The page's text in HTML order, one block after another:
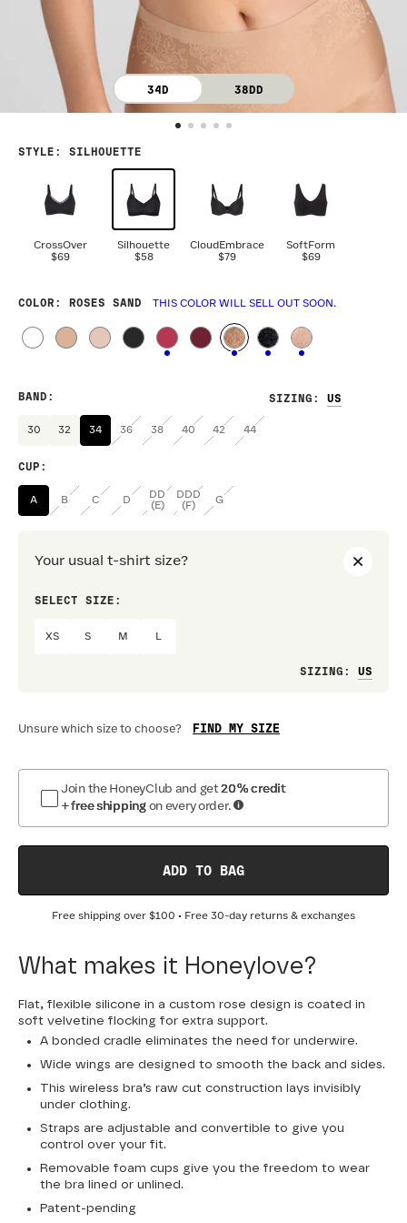
34D 38DD
STYLE : SILHOUETTE
CrossOver
$69
Silhouette
$58
CloudEmbrace
$79
SoftForm
$69
COLOR : ROSES SAND THIS COLOR WILL SELL OUT SOON.
SIZING :
BAND :
30 32 34 36 38 40 42 44
CUP :
A B C D
DD
(E)
DDD
(F)
G
Your usual t-shirt size?
SELECT SIZE:
XS S M
SIZING :
Unsure which size to choose? FIND MY SIZE
Join the HoneyClub and get20% credit
+ free shipping on every order.
ADD TO BAG
Free shipping over $100 • Free 30-day returns & exchanges
What makes it Honeylove?
Flat, flexible silicone in a custom rose design is coated in
soft velvetine flocking for extra support.
A bonded cradle eliminates the need for underwire.
Wide wings are designed to smooth the back and sides.
This wireless bra’s raw cut construction lays invisibly
under clothing.
Straps are adjustable and convertible to give you
control over your fit.
Removable foam cups give you the freedom to wear
the bra lined or unlined.
Patent-pending